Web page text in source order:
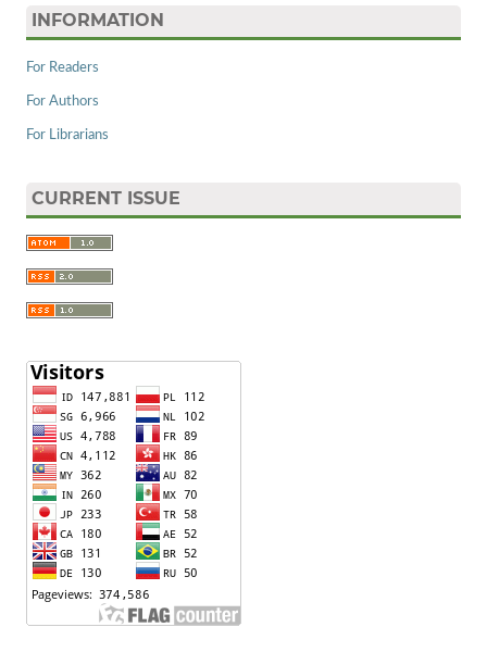
INFORMATION
For Readers
For Authors
For Librarians
CURRENT ISSUE